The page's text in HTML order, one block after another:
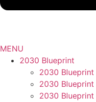
MENU
2030 Blueprint
2030
2030
2030